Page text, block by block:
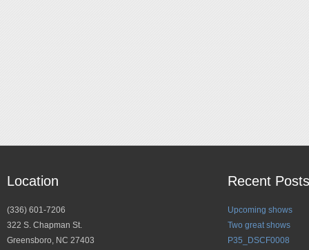
Location
(336) 601-7206
322 S. Chapman St.
Greensboro, NC 27403
Recent Posts
Upcoming shows
Two great shows
P35_DSCF0008